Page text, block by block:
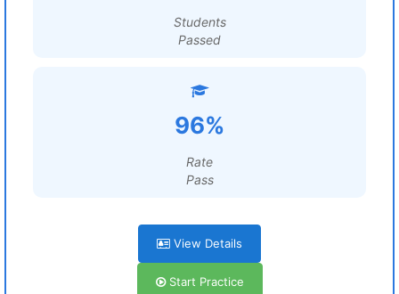
Students
Passed
96%
Rate
Pass
View Details
Start Practice